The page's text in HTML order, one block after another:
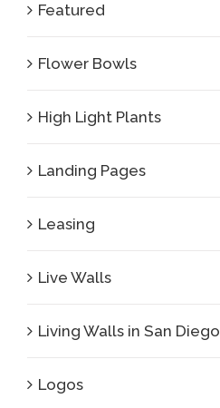
Featured
Flower Bowls
High Light Plants
Landing Pages
Leasing
Live Walls
Living Walls in San Diego
Logos